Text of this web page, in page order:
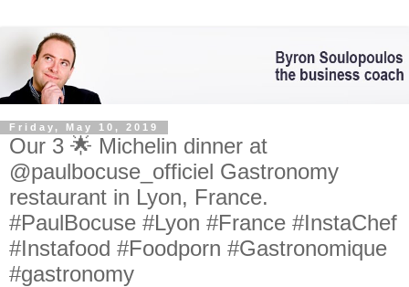
Friday, May 10, 2019
Our 3 🌟 Michelin dinner at
@paulbocuse_officiel Gastronomy
restaurant in Lyon, France.
#PaulBocuse #Lyon #France #InstaChef
#Instafood #Foodporn #Gastronomique
#gastronomy